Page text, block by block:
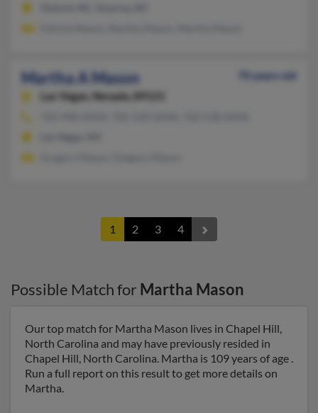
Martha A Mason
70 years old
Las Vegas,
Nevada, 89121
1 2 3 4
Possible Match for Martha Mason
Our top match for Martha Mason lives in Chapel Hill,
North Carolina and may have previously resided in
Chapel Hill, North Carolina. Martha is 109 years of age .
Run a full report on this result to get more details on
Martha.